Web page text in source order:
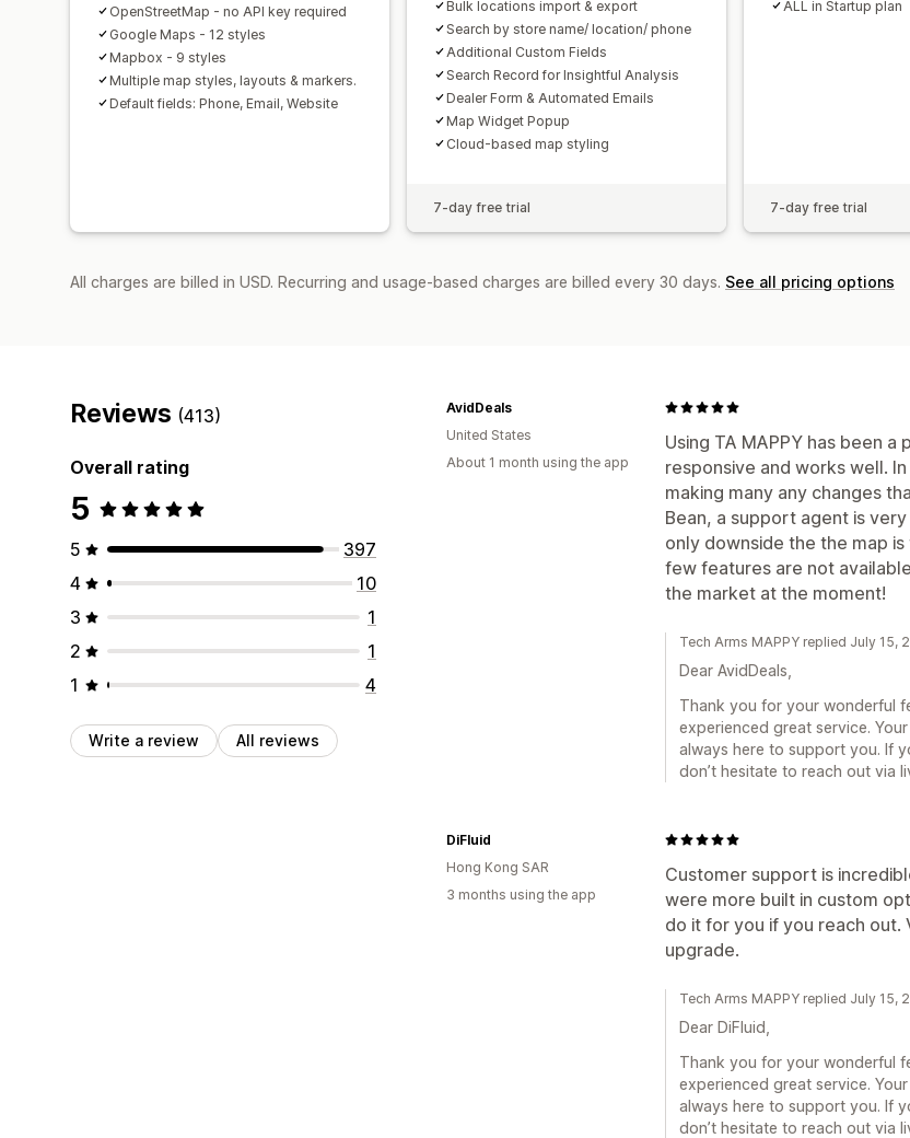
OpenStreetMap - no API key required
Google Maps - 12 styles
Mapbox - 9 styles
Multiple map styles, layouts & markers.
Default fields: Phone, Email, Website
Bulk locations import & export
Search by store name/ location/ phone
Additional Custom Fields
Search Record for Insightful Analysis
Dealer Form & Automated Emails
Map Widget Popup
Cloud-based map styling
7-day free trial
ALL in Startup plan
7-day free trial
All charges are billed in USD. Recurring and usage-based charges are billed every 30 days. See all pricing options
Reviews (413)
Overall rating
5
5
397
4
10
3
1
2
1
1
4
Write a review All reviews
Using TA MAPPY has been
responsive and works well.
making many any changes
Bean, a support agent is
only downside the the map
few features are not
the market at the moment!
AvidDeals
United States
About 1 month using the app
Tech Arms MAPPY replied July 15,
Dear AvidDeals,
Thank you for your wonderful
experienced great service.
always here to support you. If
don’t hesitate to reach out via
Customer support is
were more built in custom
do it for you if you reach out.
upgrade.
DiFluid
Hong Kong SAR
3 months using the app
Tech Arms MAPPY replied July 15,
Dear DiFluid,
Thank you for your wonderful
experienced great service.
always here to support you. If
don’t hesitate to reach out via